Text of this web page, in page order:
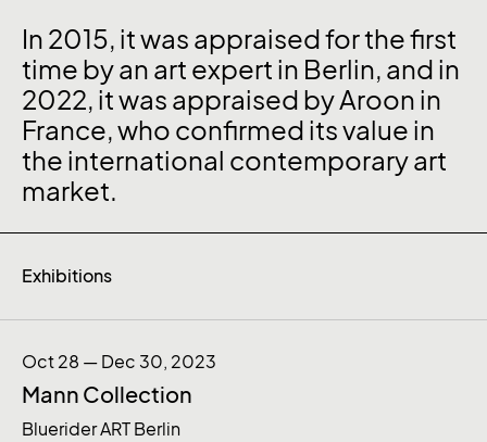
In 2015, it was appraised for the first
time by an art expert in Berlin, and in
2022, it was appraised by Aroon in
France, who confirmed its value in
the international contemporary art
market.
Exhibitions
Oct 28 — Dec 30, 2023
Mann Collection
Bluerider ART Berlin